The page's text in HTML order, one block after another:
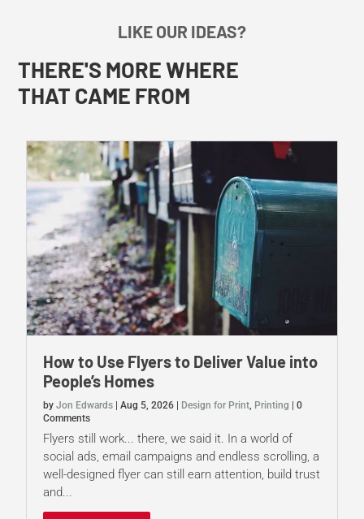
LIKE OUR IDEAS?
THERE'S MORE WHERE
THAT CAME FROM
How to Use Flyers to Deliver Value into
People’s Homes
by Jon Edwards | Aug 5, 2026 | Design for Print Printing | 0
Comments
Flyers still work... there, we said it. In a world of
social ads, email campaigns and endless scrolling, a
well-designed flyer can still earn attention, build trust
and...